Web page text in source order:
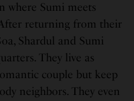
where Sumi meets
returning from their
Shardul and Sumi
They live as
couple but keep
neighbors. They even